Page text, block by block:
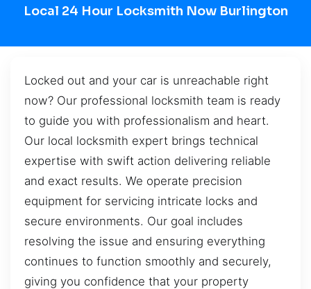
Local 24 Hour Locksmith Now Burlington
Locked out and your car is unreachable right
now? Our professional locksmith team is ready
to guide you with professionalism and heart.
Our local locksmith expert brings technical
expertise with swift action delivering reliable
and exact results. We operate precision
equipment for servicing intricate locks and
secure environments. Our goal includes
resolving the issue and ensuring everything
continues to function smoothly and securely,
giving you confidence that your property